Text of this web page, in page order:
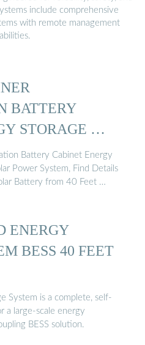
include comprehensive
with remote management
BATTERY
STORAGE …
Battery Cabinet Energy
Power System, Find Details
Battery from 40 Feet …
ENERGY
BESS 40 FEET
System is a complete, self-
a large-scale energy
BESS solution.